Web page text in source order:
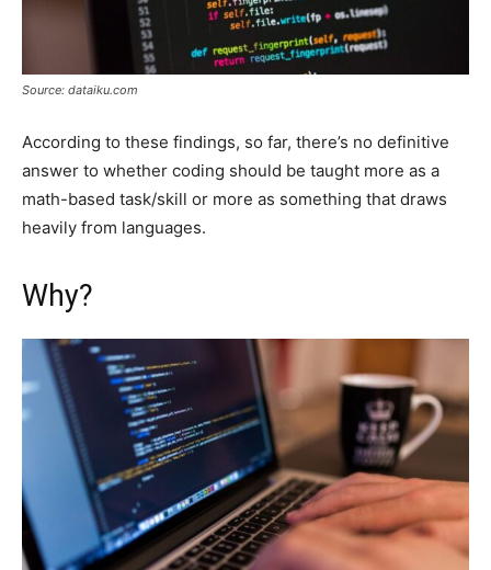
Source: dataiku.com
According to these findings, so far, there’s no definitive
answer to whether coding should be taught more as a
math-based task/skill or more as something that draws
heavily from languages.
Why?